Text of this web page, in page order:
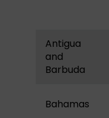
Antigua
and
Barbuda
Bahamas